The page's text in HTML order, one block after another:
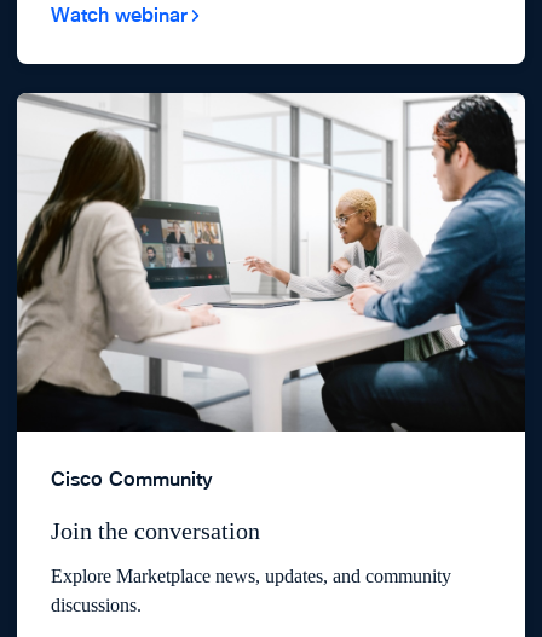
Watch webinar
Cisco Community
Join the conversation
Explore Marketplace news, updates, and community
discussions.